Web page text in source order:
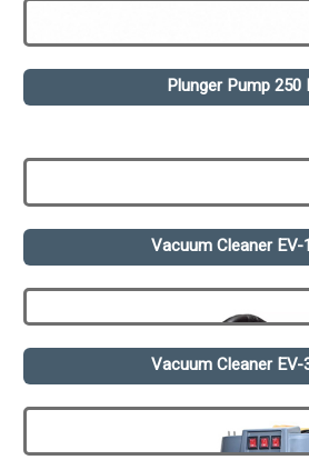
Plunger Pump 250
Vacuum Cleaner EV-
Vacuum Cleaner EV-